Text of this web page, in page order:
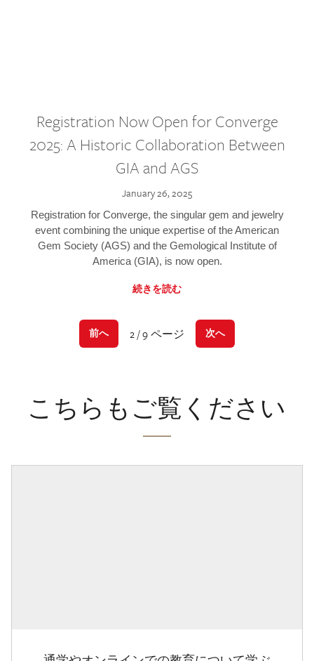
Registration Now Open for Converge
2025: A Historic Collaboration Between
GIA and AGS
January 26, 2025
Registration for Converge, the singular gem and jewelry
event combining the unique expertise of the American
Gem Society (AGS) and the Gemological Institute of
America (GIA), is now open.
続きを読む
前へ 2 / 9 ページ 次へ
こちらもご覧ください